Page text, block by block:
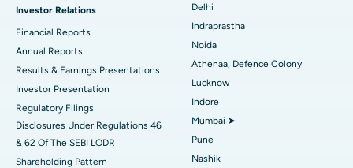
Best Hospital in secunderabad, Hyderabad
Best Hospital in Seshadripuram, Bangalore
Best Hospital in Waltair Main Road, Visakhapatnam
Best Hospital in Subhash Nagar Road, Karimnagar
Ceramic Total Knee Replacement
ERCP
Investor Relations
Financial Reports
Annual Reports
Results & Earnings Presentations
Investor Presentation
Regulatory Filings
Disclosures Under Regulations 46
& 62 Of The SEBI LODR
Shareholding Pattern
Delhi
Indraprastha
Noida
Athenaa, Defence Colony
Lucknow
Indore
Mumbai ➤
Pune
Nashik